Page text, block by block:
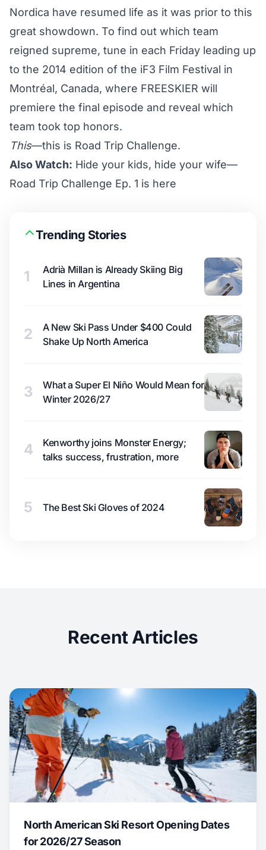
Nordica have resumed life as it was prior to this
great showdown. To find out which team
reigned supreme, tune in each Friday leading up
to the 2014 edition of the iF3 Film Festival in
Montréal, Canada, where FREESKIER will
premiere the final episode and reveal which
team took top honors.
This—this is Road Trip Challenge.
Also Watch: Hide your kids, hide your wife—
Road Trip Challenge Ep. 1 is here
Trending Stories
1
Adrià Millan is Already Skiing Big
Lines in Argentina
2
A New Ski Pass Under $400 Could
Shake Up North America
3
What a Super El Niño Would Mean for
Winter 2026/27
4
Kenworthy joins Monster Energy;
talks success, frustration, more
5 The Best Ski Gloves of 2024
Recent Articles
North American Ski Resort Opening Dates
for 2026/27 Season